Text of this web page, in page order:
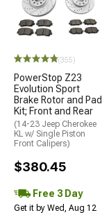
(355)
PowerStop Z23
Evolution Sport
Brake Rotor and Pad
Kit; Front and Rear
(14-23 Jeep Cherokee
KL w/ Single Piston
Front Calipers)
$380.45
Free 3 Day
Get it by Wed, Aug 12